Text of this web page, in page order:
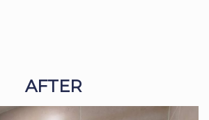
AFTER